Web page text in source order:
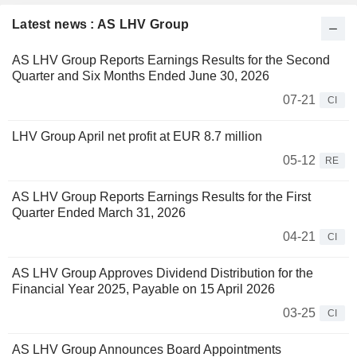
Latest news : AS LHV Group
AS LHV Group Reports Earnings Results for the Second
Quarter and Six Months Ended June 30, 2026
07-21
CI
LHV Group April net profit at EUR 8.7 million
05-12
RE
AS LHV Group Reports Earnings Results for the First
Quarter Ended March 31, 2026
04-21
CI
AS LHV Group Approves Dividend Distribution for the
Financial Year 2025, Payable on 15 April 2026
03-25
CI
AS LHV Group Announces Board Appointments